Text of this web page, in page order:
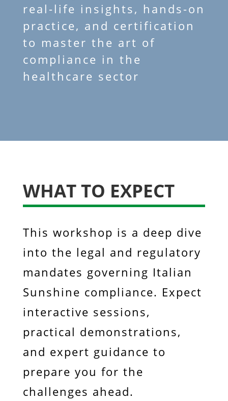
real-life insights, hands-on
practice, and certification
to master the art of
compliance in the
healthcare sector
WHAT TO EXPECT
This workshop is a deep dive
into the legal and regulatory
mandates governing Italian
Sunshine compliance. Expect
interactive sessions,
practical demonstrations,
and expert guidance to
prepare you for the
challenges ahead.